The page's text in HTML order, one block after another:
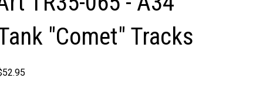
"Comet" Tracks
52.95